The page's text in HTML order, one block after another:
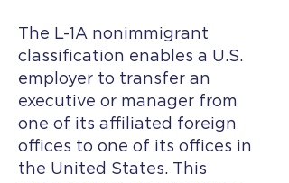
The L-1A nonimmigrant
classification enables a U.S.
employer to transfer an
executive or manager from
one of its affiliated foreign
offices to one of its offices in
the United States. This